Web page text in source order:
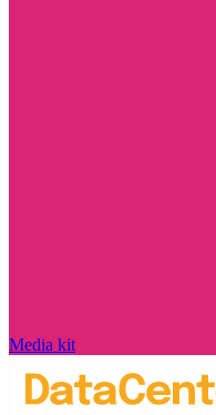
Media kit